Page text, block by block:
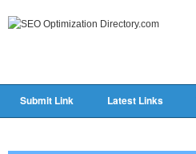
Submit Link Latest Links